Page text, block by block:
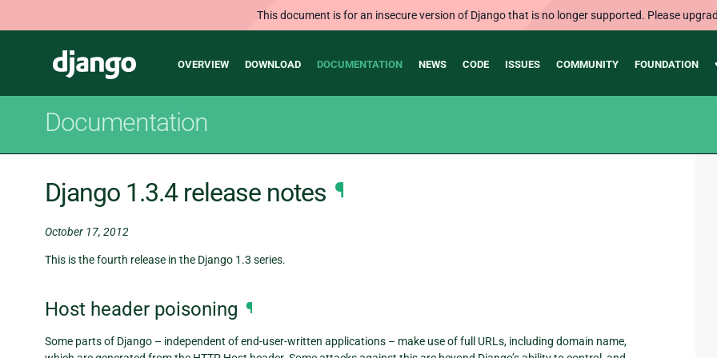
This document is for an insecure version of Django that is no longer supported. Please
Django
Main
OVERVIEW DOWNLOAD DOCUMENTATION NEWS CODE ISSUES COMMUNITY FOUNDATION
Documentation
Django 1.3.4 release notes ¶
October 17, 2012
This is the fourth release in the Django 1.3 series.
Host header poisoning ¶
Some parts of Django – independent of end-user-written applications – make use of full URLs, including domain name,